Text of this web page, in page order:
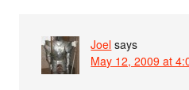
Joel says
May 12, 2009 at